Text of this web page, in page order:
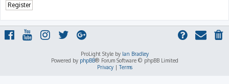
Register
ProLight Style by Ian Bradley
Powered by phpBB® Forum Software © phpBB Limited
Privacy|Terms